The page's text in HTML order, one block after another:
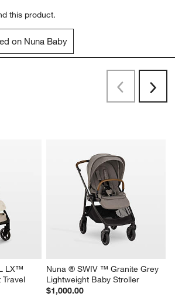
this product.
on Nuna Baby
PreviousNext
LX™
Nuna ® SWIV ™ Granite Grey
Lightweight Baby Stroller
$1,000.00